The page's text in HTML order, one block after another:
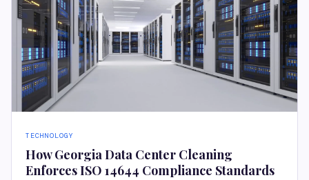
TECHNOLOGY
How Georgia Data Center Cleaning
Enforces ISO 14644 Compliance Standards